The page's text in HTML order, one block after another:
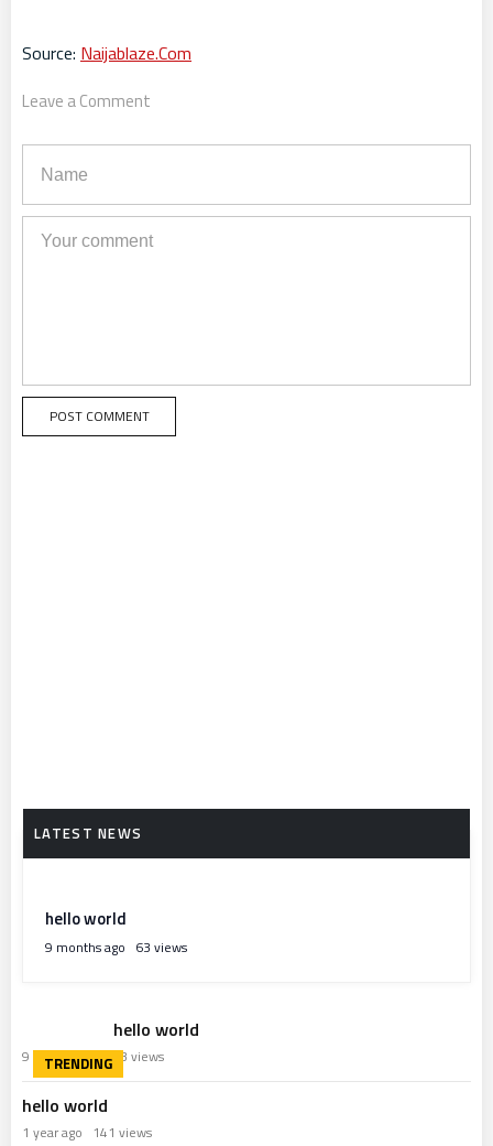
Source: Naijablaze.Com
Leave a Comment
hello world
9 months ago 63 views
hello world
9 months ago63 views
hello world
1 year ago 141 views